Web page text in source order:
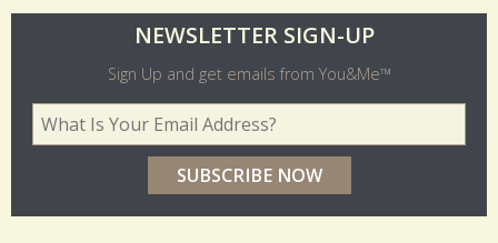
d
Your Email Address*